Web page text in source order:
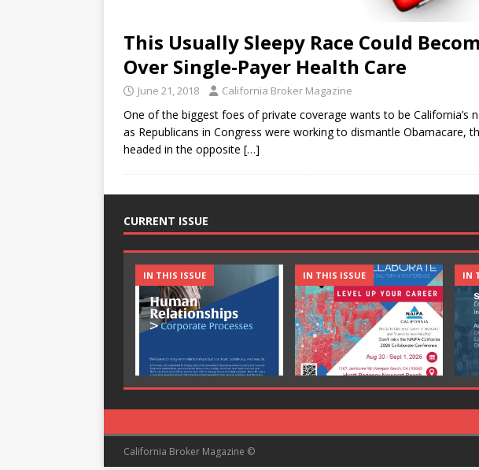
This Usually Sleepy Race Could
Over Single-Payer Health Care
June 21, 2018 California Broker Magazine
One of the biggest foes of private coverage wants to be California’s
as Republicans in Congress were working to dismantle Obamacare,
headed in the opposite […]
CURRENT ISSUE
IN THIS ISSUE IN THIS ISSUE IN
California Broker Magazine ©